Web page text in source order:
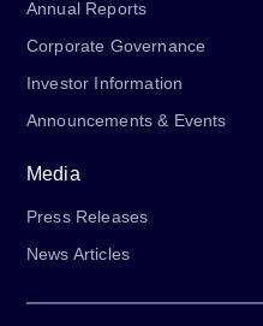
Annual Reports
Corporate Governance
Investor Information
Announcements & Events
Media
Press Releases
News Articles